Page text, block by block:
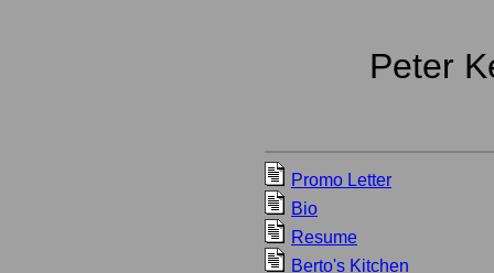
Peter
Promo Letter
Bio
Resume
Berto's Kitchen